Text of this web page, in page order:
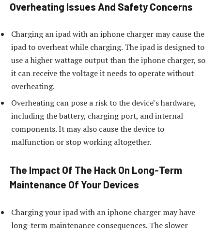
Overheating Issues And Safety Concerns
Charging an ipad with an iphone charger may cause the
ipad to overheat while charging. The ipad is designed to
use a higher wattage output than the iphone charger, so
it can receive the voltage it needs to operate without
overheating.
Overheating can pose a risk to the device’s hardware,
including the battery, charging port, and internal
components. It may also cause the device to
malfunction or stop working altogether.
The Impact Of The Hack On Long-Term
Maintenance Of Your Devices
Charging your ipad with an iphone charger may have
long-term maintenance consequences. The slower